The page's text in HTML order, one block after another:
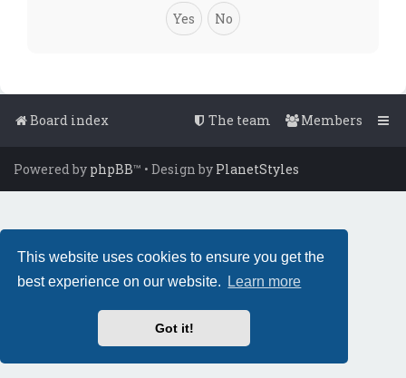
This website uses cookies to ensure you get the
best experience on our website.
Learn more
Got it!
Board index Members
The team
Powered by phpBB™ • Design by PlanetStyles